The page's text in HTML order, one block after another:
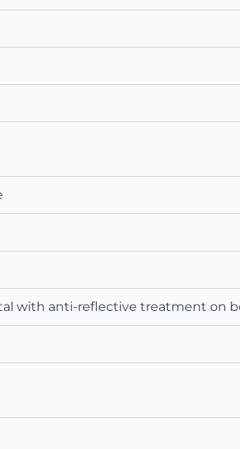
with anti‑reflective treatment on